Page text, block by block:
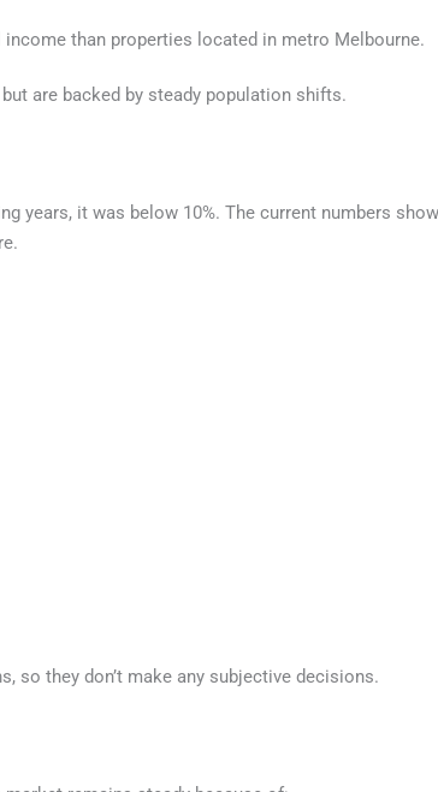
than properties located in metro Melbourne.
are backed by steady population shifts.
years, it was below 10%. The current numbers
so they don’t make any subjective decisions.